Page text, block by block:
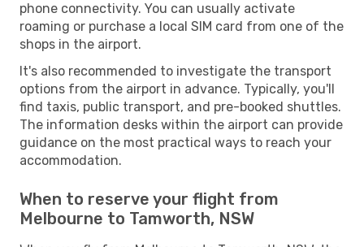
phone connectivity. You can usually activate
roaming or purchase a local SIM card from one of the
shops in the airport.
It's also recommended to investigate the transport
options from the airport in advance. Typically, you'll
find taxis, public transport, and pre-booked shuttles.
The information desks within the airport can provide
guidance on the most practical ways to reach your
accommodation.
When to reserve your flight from
Melbourne to Tamworth, NSW